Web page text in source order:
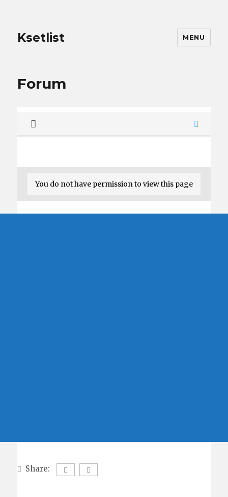
Ksetlist MENU
Forum
You do not have permission to view this page
Share: